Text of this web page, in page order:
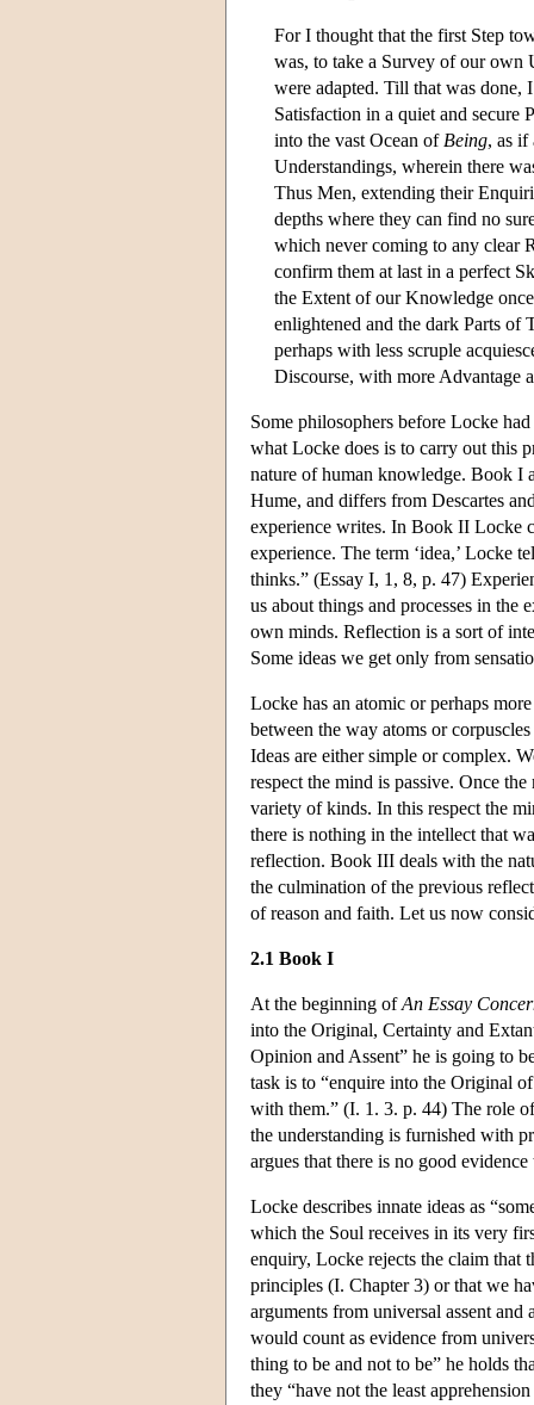
For I thought that the first Step
was, to take a Survey of our own
were adapted. Till that was done,
Satisfaction in a quiet and secure
into the vast Ocean of Being, as if
Understandings, wherein there
Thus Men, extending their
depths where they can find no
which never coming to any clear
confirm them at last in a perfect
the Extent of our Knowledge
enlightened and the dark Parts of
perhaps with less scruple
Discourse, with more Advantage
Some philosophers before Locke
what Locke does is to carry out this
nature of human knowledge. Book I
Hume, and differs from Descartes
experience writes. In Book II Locke
experience. The term ‘idea,’ Locke
thinks.” (Essay I, 1, 8, p. 47)
us about things and processes in
own minds. Reflection is a sort of
Some ideas we get only from
Locke has an atomic or perhaps
between the way atoms or
Ideas are either simple or complex.
respect the mind is passive. Once
variety of kinds. In this respect the
there is nothing in the intellect that
reflection. Book III deals with the
the culmination of the previous
of reason and faith. Let us now
2.1 Book I
At the beginning ofAn Essay
into the Original, Certainty and
Opinion and Assent” he is going to
task is to “enquire into the Original
with them.” (I. 1. 3. p. 44) The role
the understanding is furnished with
argues that there is no good
Locke describes innate ideas as
which the Soul receives in its very
enquiry, Locke rejects the claim that
principles (I. Chapter 3) or that we
arguments from universal assent
would count as evidence from
thing to be and not to be” he holds
they “have not the least